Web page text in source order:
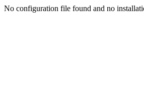
No configuration file found and no